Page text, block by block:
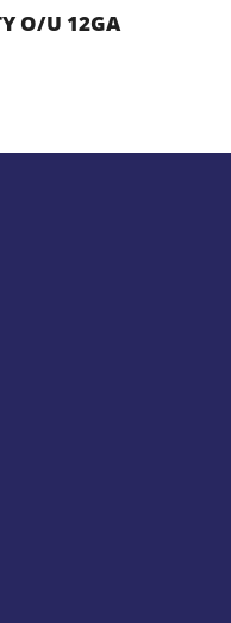
O/U 12GA